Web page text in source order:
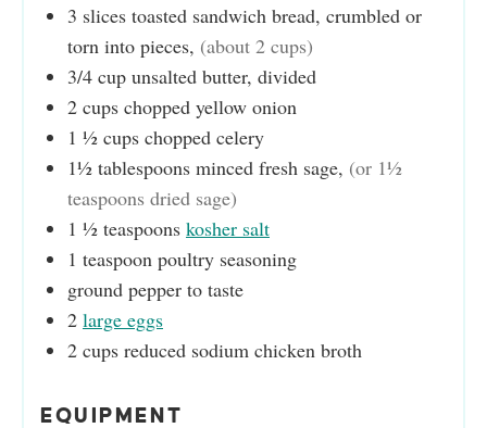
3 slices toasted sandwich bread, crumbled or
torn into pieces, (about 2 cups)
3/4 cup unsalted butter, divided
2 cups chopped yellow onion
1 ½ cups chopped celery
1½ tablespoons minced fresh sage, (or 1½
teaspoons dried sage)
1 ½ teaspoons kosher salt
1 teaspoon poultry seasoning
ground pepper to taste
2 large eggs
2 cups reduced sodium chicken broth
EQUIPMENT